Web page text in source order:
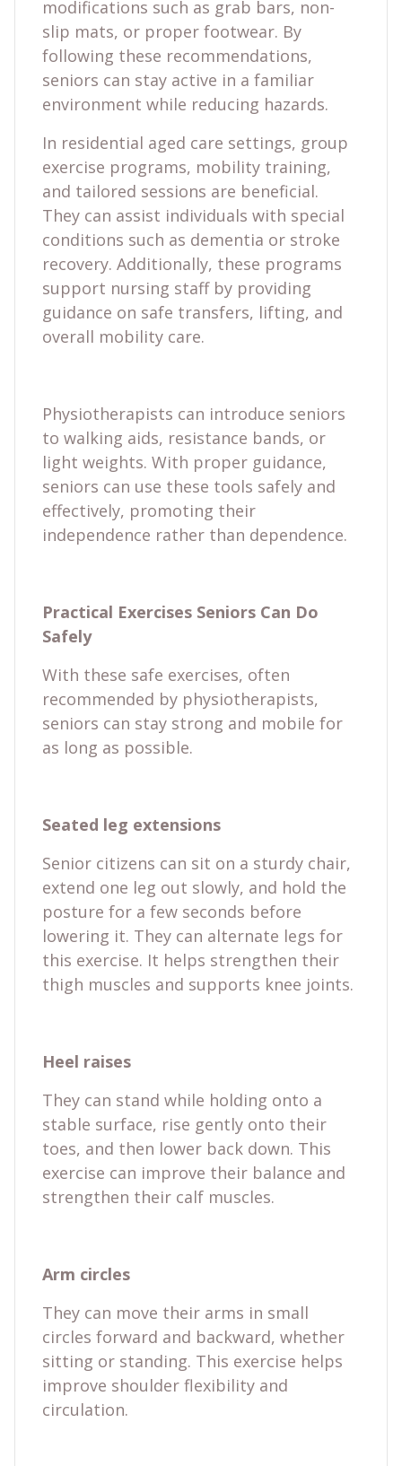
modifications such as grab bars, non-
slip mats, or proper footwear. By
following these recommendations,
seniors can stay active in a familiar
environment while reducing hazards.
In residential aged care settings, group
exercise programs, mobility training,
and tailored sessions are beneficial.
They can assist individuals with special
conditions such as dementia or stroke
recovery. Additionally, these programs
support nursing staff by providing
guidance on safe transfers, lifting, and
overall mobility care.
Physiotherapists can introduce seniors
to walking aids, resistance bands, or
light weights. With proper guidance,
seniors can use these tools safely and
effectively, promoting their
independence rather than dependence.
Practical Exercises Seniors Can Do
Safely
With these safe exercises, often
recommended by physiotherapists,
seniors can stay strong and mobile for
as long as possible.
Seated leg extensions
Senior citizens can sit on a sturdy chair,
extend one leg out slowly, and hold the
posture for a few seconds before
lowering it. They can alternate legs for
this exercise. It helps strengthen their
thigh muscles and supports knee joints.
Heel raises
They can stand while holding onto a
stable surface, rise gently onto their
toes, and then lower back down. This
exercise can improve their balance and
strengthen their calf muscles.
Arm circles
They can move their arms in small
circles forward and backward, whether
sitting or standing. This exercise helps
improve shoulder flexibility and
circulation.